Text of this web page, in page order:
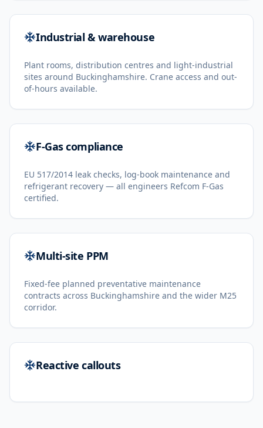
Industrial & warehouse
Plant rooms, distribution centres and light-industrial
sites around Buckinghamshire. Crane access and out-
of-hours available.
F-Gas compliance
EU 517/2014 leak checks, log-book maintenance and
refrigerant recovery — all engineers Refcom F-Gas
certified.
Multi-site PPM
Fixed-fee planned preventative maintenance
contracts across Buckinghamshire and the wider M25
corridor.
Reactive callouts